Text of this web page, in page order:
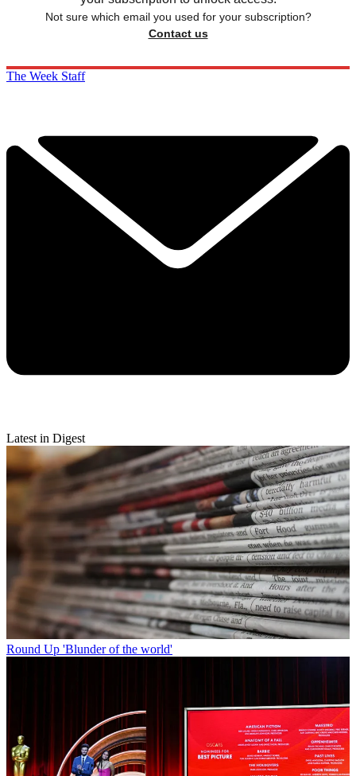
Not sure which email you used for your subscription?
Contact us
The Week Staff
Latest in Digest
Round Up 'Blunder of the world'